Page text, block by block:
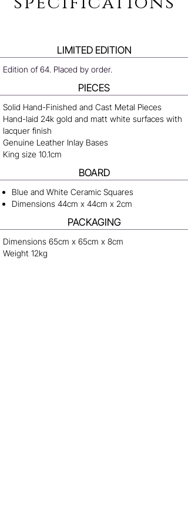
LIMITED EDITION
Edition of 64. Placed by order.
PIECES
Solid Hand-Finished and Cast Metal Pieces
Hand-laid 24k gold and matt white surfaces with
lacquer finish
Genuine Leather Inlay Bases
King size 10.1cm
BOARD
Blue and White Ceramic Squares
Dimensions 44cm x 44cm x 2cm
PACKAGING
Dimensions 65cm x 65cm x 8cm
Weight 12kg